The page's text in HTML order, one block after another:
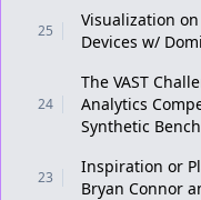
25
Visualization
Devices w/
24
The VAST
Analytics
Synthetic
23
Inspiration or
Bryan Connor